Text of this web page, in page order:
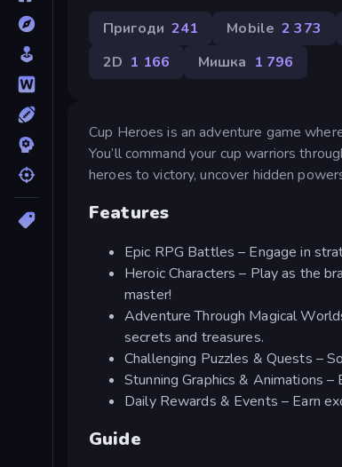
Пригоди 241 Mobile 2 373
2D 1 166 Мишка 1 796
Cup Heroes is an adventure game
You’ll command your cup warriors
heroes to victory, uncover hidden
Features
Epic RPG Battles – Engage in
Heroic Characters – Play as the
master!
Adventure Through Magical
secrets and treasures.
Challenging Puzzles & Quests –
Stunning Graphics & Animations
Daily Rewards & Events – Earn
Guide